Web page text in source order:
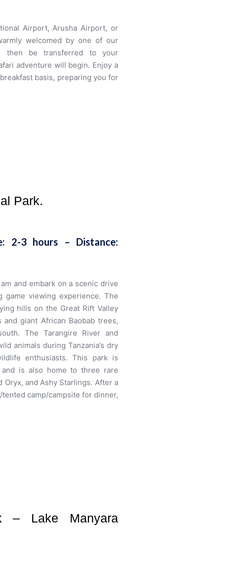
Airport, Arusha Airport, or
welcomed by one of our
then be transferred to your
adventure will begin. Enjoy a
basis, preparing you for
Park.
2-3 hours – Distance:
and embark on a scenic drive
viewing experience. The
hills on the Great Rift Valley
giant African Baobab trees,
The Tarangire River and
animals during Tanzania’s dry
enthusiasts. This park is
is also home to three rare
and Ashy Starlings. After a
camp/campsite for dinner,
– Lake Manyara